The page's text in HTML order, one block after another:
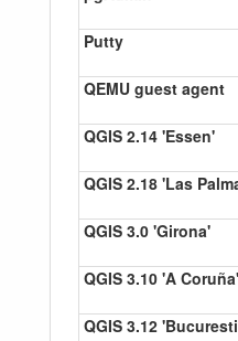
Putty
QEMU guest agent
QGIS 2.14 'Essen'
QGIS 2.18 'Las
QGIS 3.0 'Girona'
QGIS 3.10 'A Coruña'
QGIS 3.12